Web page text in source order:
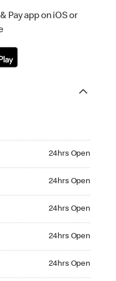
Pay app on iOS or
24hrs Open
24hrs Open
24hrs Open
24hrs Open
24hrs Open